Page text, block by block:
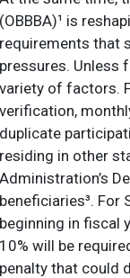
(OBBBA)¹ is
requirements that
pressures. Unless
variety of factors.
verification,
duplicate
residing in other
Administration’s
beneficiaries³. For
beginning in fiscal
10% will be
penalty that could